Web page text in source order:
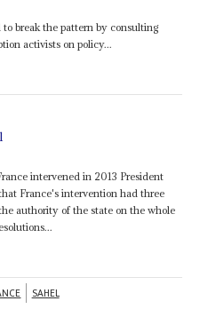
break the pattern by consulting
activists on policy...
intervened in 2013 President
France's intervention had three
authority of the state on the whole
SAHEL